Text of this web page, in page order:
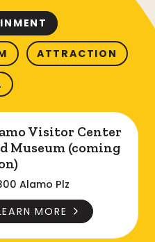
ATTRACTION
Museum (coming
Visitor Center
Museum (coming
Alamo Plz
MORE